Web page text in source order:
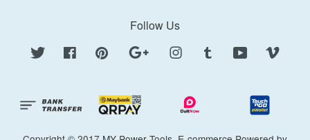
Follow Us
Twitter Facebook Pinterest Google Instagram Tumblr YouTube